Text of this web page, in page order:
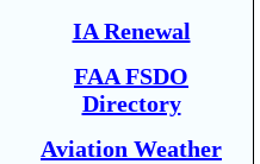
IA Renewal
FAA FSDO
Directory
Aviation Weather